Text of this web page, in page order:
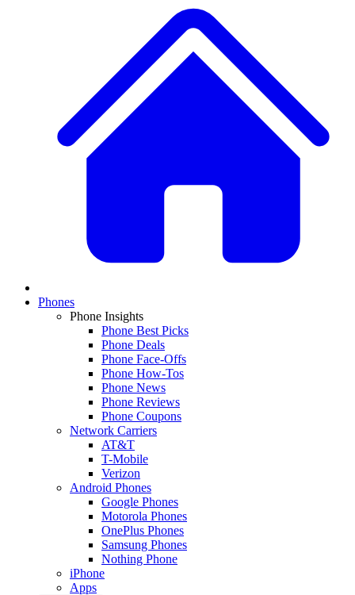
Phones
Phone Insights
Phone Best Picks
Phone Deals
Phone Face-Offs
Phone How-Tos
Phone News
Phone Reviews
Phone Coupons
Network Carriers
AT&T
T-Mobile
Verizon
Android Phones
Google Phones
Motorola Phones
OnePlus Phones
Samsung Phones
Nothing Phone
iPhone
Apps